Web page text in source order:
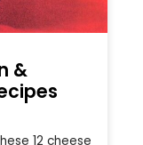
&
12 cheese